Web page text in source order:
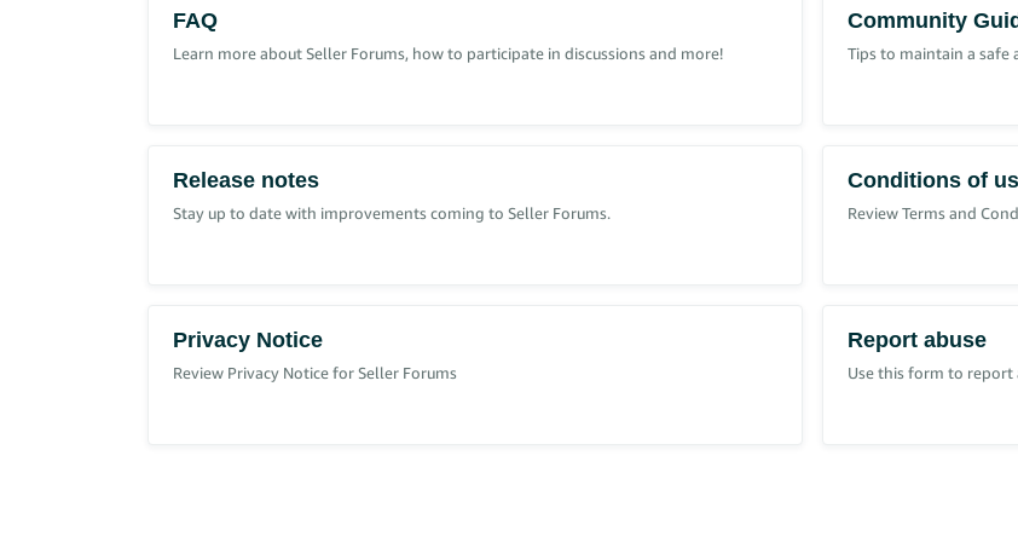
Select
For more information, go toBrand Registry selling roles.
FAQ
Learn more about Seller Forums, how to participate in discussions and more!
Community
Tips to maintain a
Release notes
Stay up to date with improvements coming to Seller Forums.
Conditions of
Review Terms and
Privacy Notice
Review Privacy Notice for Seller Forums
Report abuse
Use this form to report